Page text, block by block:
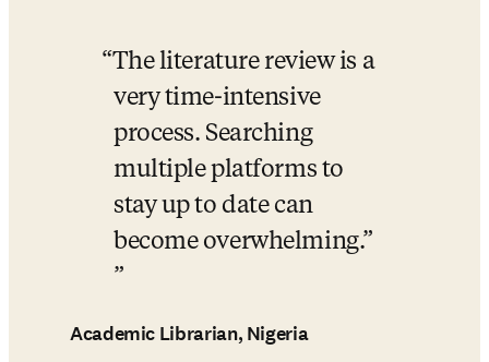
The literature review is a
very time-intensive
process. Searching
multiple platforms to
stay up to date can
become overwhelming.”​
Academic Librarian, Nigeria